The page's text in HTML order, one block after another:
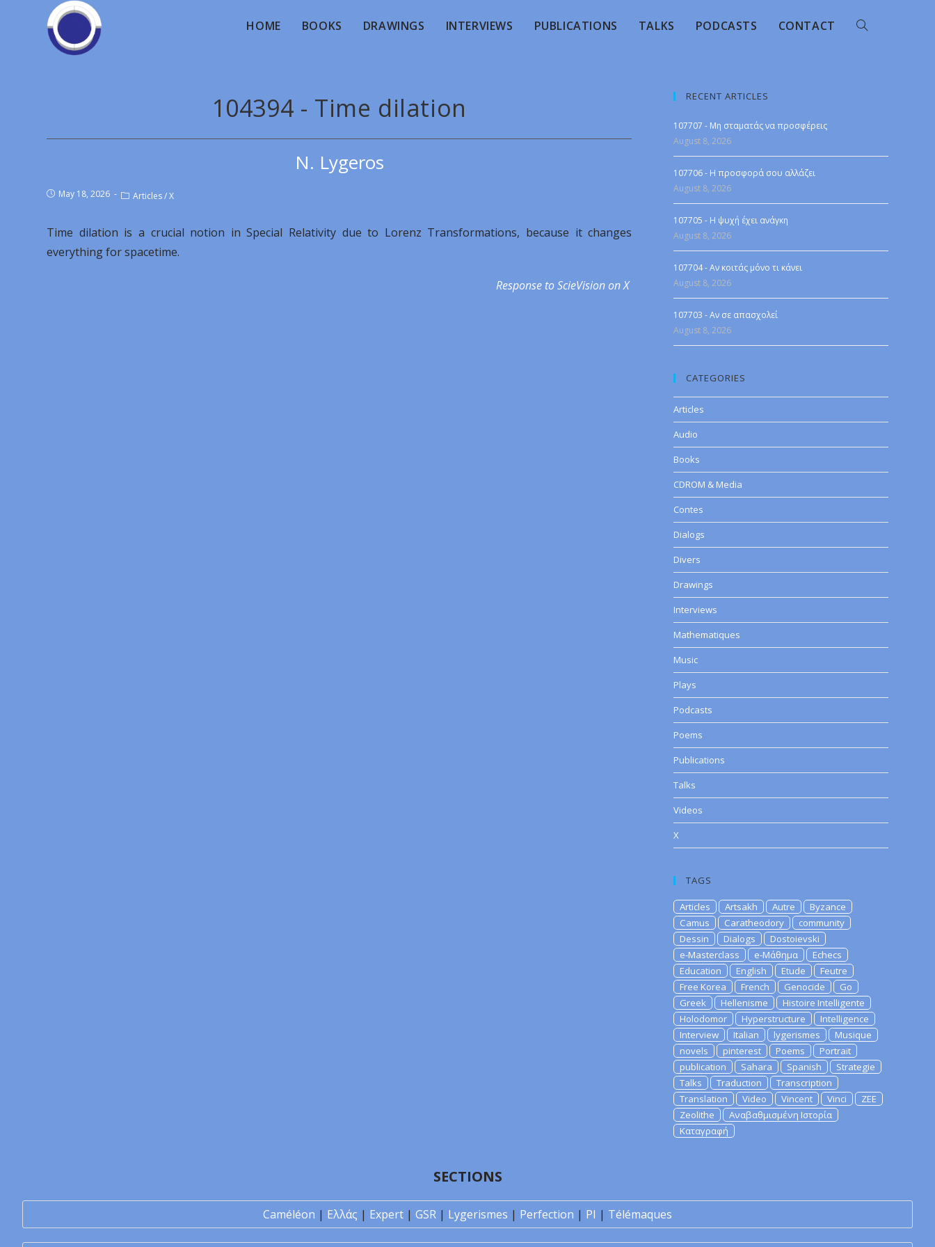
HOME BOOKS DRAWINGS INTERVIEWS PUBLICATIONS TALKS PODCASTS CONTACT
104394 - Time dilation
N. Lygeros
May 18, 2026 Articles/X
Time dilation is a crucial notion in Special Relativity due to Lorenz Transformations, because it changes
everything for spacetime.
Response to ScieVision on X
RECENT ARTICLES
107707 - Μη σταματάς να προσφέρεις
August 8, 2026
107706 - Η προσφορά σου αλλάζει
August 8, 2026
107705 - Η ψυχή έχει ανάγκη
August 8, 2026
107704 - Αν κοιτάς μόνο τι κάνει
August 8, 2026
107703 - Αν σε απασχολεί
August 8, 2026
CATEGORIES
Articles
Audio
Books
CDROM & Media
Contes
Dialogs
Divers
Drawings
Interviews
Mathematiques
Music
Plays
Podcasts
Poems
Publications
Talks
Videos
X
TAGS
Articles Artsakh Autre
Byzance
Camus
Caratheodory
community
Dessin
Dialogs
Dostoievski
e-Masterclass
e-Μάθημα
Echecs
Education
English Etude
Feutre
Free Korea
French Genocide
Go
Greek
Hellenisme
Histoire Intelligente
Holodomor
Hyperstructure
Intelligence
Interview
Italian lygerismes
Musique
novels
pinterest Poems
Portrait
publication
Sahara Spanish
Strategie
Talks
Traduction
Transcription
Translation
Video Vincent Vinci
ZEE
Zeolithe
Αναβαθμισμένη Ιστορία
Καταγραφή
SECTIONS
Caméléon | Ελλάς | Expert | GSR | Lygerismes | Perfection | PI | Télémaques